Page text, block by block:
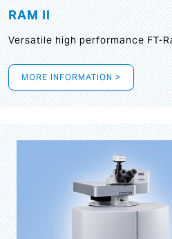
RAM II
Versatile high performance FT-
MORE INFORMATION >